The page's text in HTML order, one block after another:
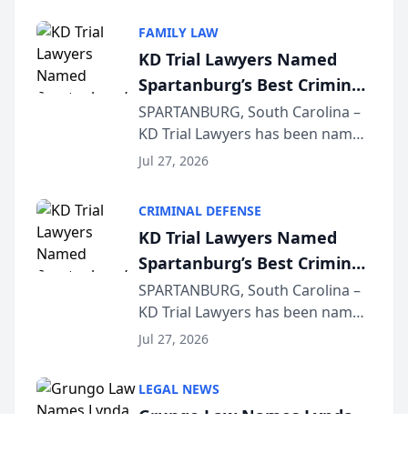
joining attorneys and other legal
professionals f...
FAMILY LAW
KD Trial Lawyers Named
Spartanburg’s Best Criminal
Defense Law Firm for 2026
SPARTANBURG, South Carolina –
KD Trial Lawyers has been named
the 2026 winner in the Best
Courier’s Spartanburg’s Best
awards program. KD Trial
Lawye...
Jul 27, 2026
CRIMINAL DEFENSE
KD Trial Lawyers Named
Spartanburg’s Best Criminal
Defense Law Firm for 2026
SPARTANBURG, South Carolina –
KD Trial Lawyers has been named
the 2026 winner in the Best
Courier’s Spartanburg’s Best
Jul 27, 2026
LEGAL NEWS
Grungo Law Names Lynda